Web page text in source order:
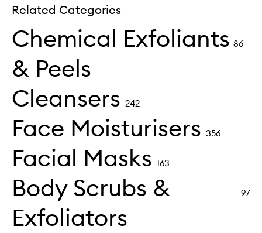
Related Categories
Chemical Exfoliants
& Peels
86
Cleansers 242
Face Moisturisers 356
Facial Masks 163
Body Scrubs &
Exfoliators
97